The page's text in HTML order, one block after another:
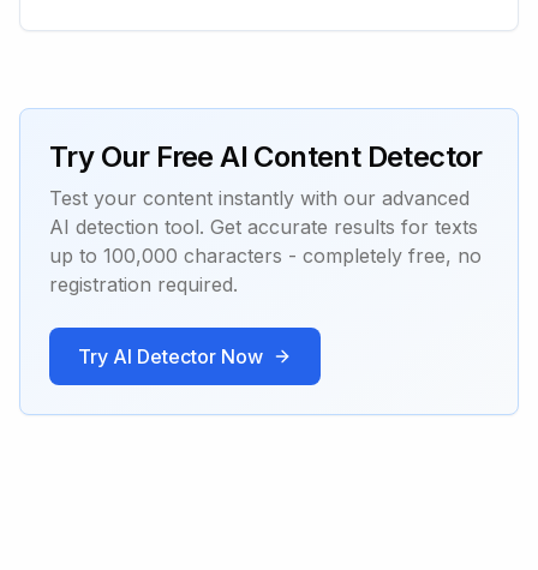
Try Our Free AI Content Detector
Test your content instantly with our advanced
AI detection tool. Get accurate results for texts
up to 100,000 characters - completely free, no
registration required.
Try AI Detector Now